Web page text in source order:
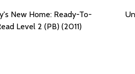
New Home: Ready-To-
Level 2 (PB) (2011)